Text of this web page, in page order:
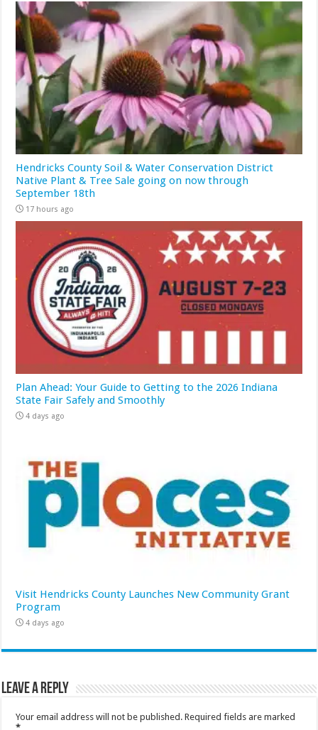
Hendricks County Soil & Water Conservation District
Native Plant & Tree Sale going on now through
September 18th
17 hours ago
Plan Ahead: Your Guide to Getting to the 2026 Indiana
State Fair Safely and Smoothly
4 days ago
Visit Hendricks County Launches New Community Grant
Program
4 days ago
Leave a Reply
Your email address will not be published. Required fields are marked
*